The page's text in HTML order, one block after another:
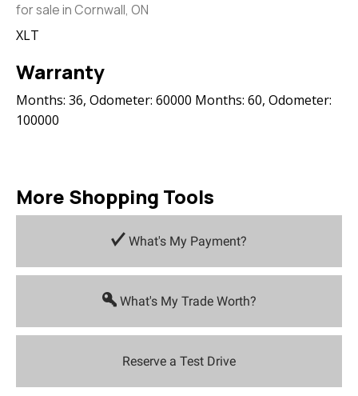
for sale in Cornwall, ON
XLT
Warranty
Months: 36, Odometer: 60000 Months: 60, Odometer:
100000
More Shopping Tools
What's My Payment?
What's My Trade Worth?
Reserve a Test Drive